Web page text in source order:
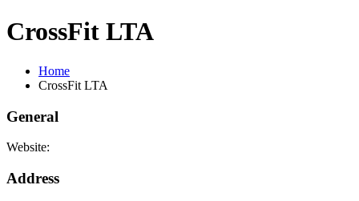
CrossFit LTA
Home
CrossFit LTA
General
Website:
Address